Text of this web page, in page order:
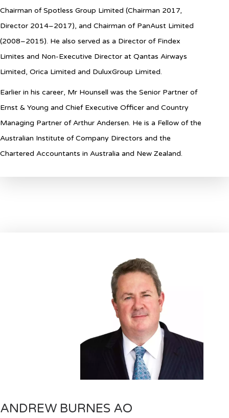
Chairman of Spotless Group Limited (Chairman 2017,
Director 2014–2017), and Chairman of PanAust Limited
(2008–2015). He also served as a Director of Findex
Limites and Non-Executive Director at Qantas Airways
Limited, Orica Limited and DuluxGroup Limited.
Earlier in his career, Mr Hounsell was the Senior Partner of
Ernst & Young and Chief Executive Officer and Country
Managing Partner of Arthur Andersen. He is a Fellow of the
Australian Institute of Company Directors and the
Chartered Accountants in Australia and New Zealand.
ANDREW BURNES AO